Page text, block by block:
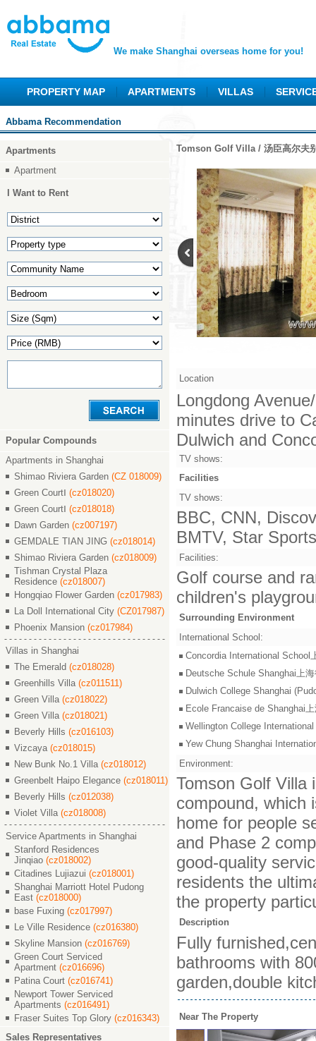
We make Shanghai overseas home for you!
PROPERTY MAP APARTMENTS VILLAS
Abbama Recommendation
Apartments
Apartment
I Want to Rent
Popular Compounds
Apartments in Shanghai
Shimao Riviera Garden (CZ 018009)
Green CourtⅠ (cz018020)
Green CourtⅠ (cz018018)
Dawn Garden (cz007197)
GEMDALE TIAN JING (cz018014)
Shimao Riviera Garden (cz018009)
Tishman Crystal Plaza
Residence (cz018007)
Hongqiao Flower Garden (cz017983)
La Doll International City (CZ017987)
Phoenix Mansion (cz017984)
Villas in Shanghai
The Emerald (cz018028)
Greenhills Villa (cz011511)
Green Villa (cz018022)
Green Villa (cz018021)
Beverly Hills (cz016103)
Vizcaya (cz018015)
New Bunk No.1 Villa (cz018012)
Greenbelt Haipo Elegance (cz018011)
Beverly Hills (cz012038)
Violet Villa (cz018008)
Service Apartments in Shanghai
Stanford Residences
Jinqiao (cz018002)
Citadines Lujiazui (cz018001)
Shanghai Marriott Hotel Pudong
East (cz018000)
base Fuxing (cz017997)
Le Ville Residence (cz016380)
Skyline Mansion (cz016769)
Green Court Serviced
Apartment (cz016696)
Patina Court (cz016741)
Newport Tower Serviced
Apartments (cz016491)
Fraser Suites Top Glory (cz016343)
Sales Representatives
Tomson Golf Villa / 汤臣高尔夫
Location
Longdong
minutes drive to
Dulwich and
TV shows:
Facilities
TV shows:
BBC, CNN,
BMTV, Star
Facilities:
Golf course and
children's
Surrounding Environment
International School:
Concordia International School
Deutsche Schule Shanghai上
Dulwich College Shanghai
Ecole Francaise de Shanghai
Wellington College
Yew Chung Shanghai
Environment:
Tomson Golf Villa
compound, which
home for people
and Phase 2
good-quality
residents the
the property
Description
Fully
bathrooms with
garden,double
Near The Property